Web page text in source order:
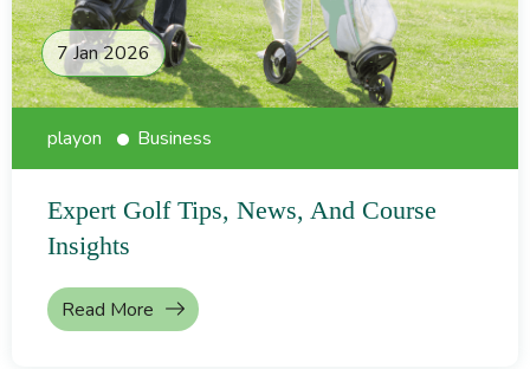
playon Business
7 Jan 2026
Expert Golf Tips, News, And Course
Insights
Read More